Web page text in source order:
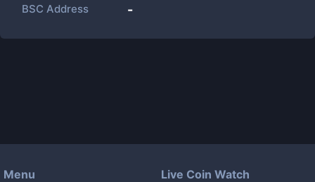
BSC Address -
Menu Live Coin Watch